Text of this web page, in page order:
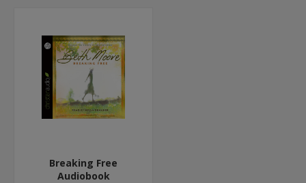
Breaking Free
Audiobook